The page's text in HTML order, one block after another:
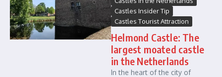
Castles Insider Tip
Castles Tourist Attraction
Helmond Castle: The
largest moated castle
in the Netherlands
In the heart of the city of